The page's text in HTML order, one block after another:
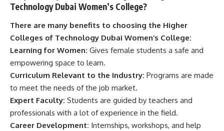
Technology Dubai Women’s College?
There are many benefits to choosing the Higher
Colleges of Technology Dubai Women’s College:
Learning for Women: Gives female students a safe and
empowering space to learn.
Curriculum Relevant to the Industry: Programs are made
to meet the needs of the job market.
Expert Faculty: Students are guided by teachers and
professionals with a lot of experience in the field.
Career Development: Internships, workshops, and help